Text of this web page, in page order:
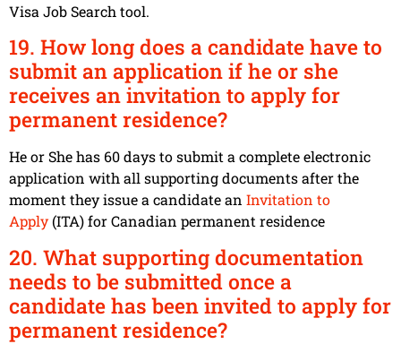
Visa Job Search tool.
19. How long does a candidate have to
submit an application if he or she
receives an invitation to apply for
permanent residence?
He or She has 60 days to submit a complete electronic
application with all supporting documents after the
moment they issue a candidate an Invitation to
Apply(ITA) for Canadian permanent residence
20. What supporting documentation
needs to be submitted once a
candidate has been invited to apply for
permanent residence?